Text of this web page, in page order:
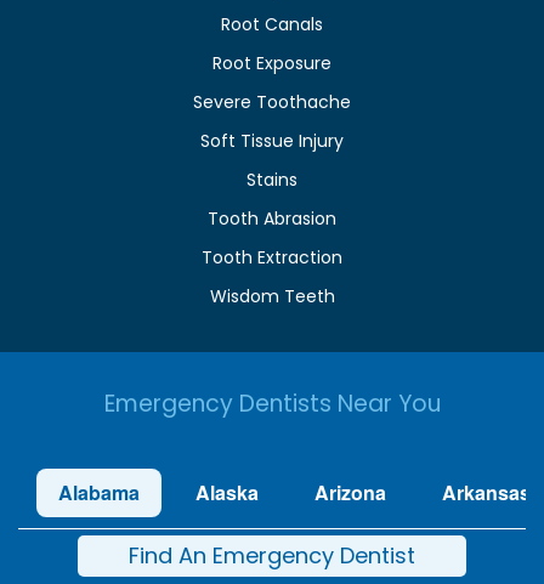
Root Canals
Root Exposure
Severe Toothache
Soft Tissue Injury
Stains
Tooth Abrasion
Tooth Extraction
Wisdom Teeth
Emergency Dentists Near You
Alabama Alaska Arizona Arkansas
Find An Emergency Dentist